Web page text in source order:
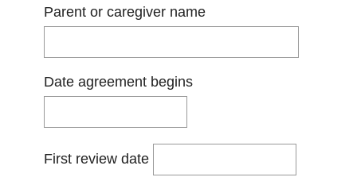
Parent or caregiver name
Date agreement begins
First review date